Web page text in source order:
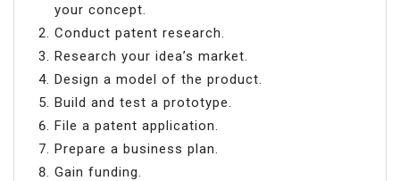
your concept.
Conduct patent research.
Research your idea’s market.
Design a model of the product.
Build and test a prototype.
File a patent application.
Prepare a business plan.
Gain funding.